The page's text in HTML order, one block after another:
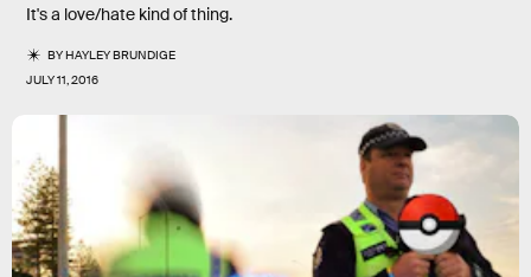
It's a love/hate kind of thing.
BYHAYLEY BRUNDIGE
JULY 11, 2016